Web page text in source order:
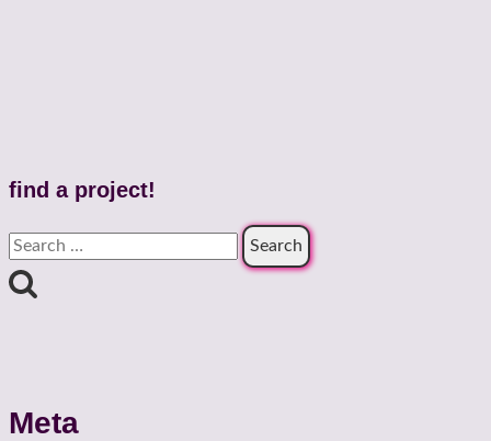
find a project!
Search
for:
Meta